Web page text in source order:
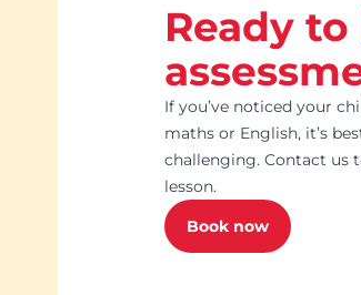
Ready
If you’ve noticed your
maths or English, it’s
challenging. Contact us
lesson.
Book now